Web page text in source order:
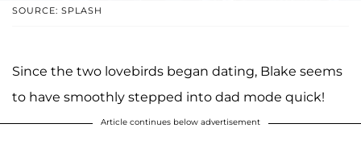
SOURCE: SPLASH
Since the two lovebirds began dating, Blake seems
to have smoothly stepped into dad mode quick!
Article continues below advertisement